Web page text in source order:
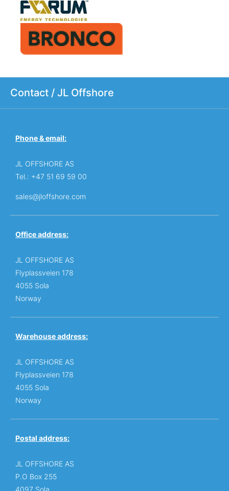
Contact / JL Offshore
Phone & email:
JL OFFSHORE AS
Tel.: +47 51 69 59 00
sales@jloffshore.com
Office address:
JL OFFSHORE AS
Flyplassveien 178
4055 Sola
Norway
Warehouse address:
JL OFFSHORE AS
Flyplassveien 178
4055 Sola
Norway
Postal address:
JL OFFSHORE AS
P.O Box 255
4097 Sola